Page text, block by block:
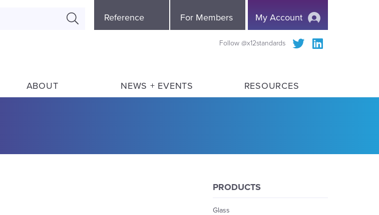
My Account
Menu
Reference For Members
Follow @x12standards
ABOUT NEWS + EVENTS RESOURCES
PRODUCTS
Glass